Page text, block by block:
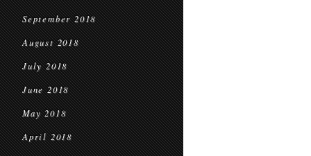
September 2018
August 2018
July 2018
June 2018
May 2018
April 2018